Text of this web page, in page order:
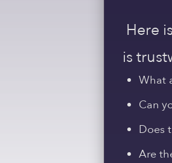
Here
is
What
Can
Does
Are